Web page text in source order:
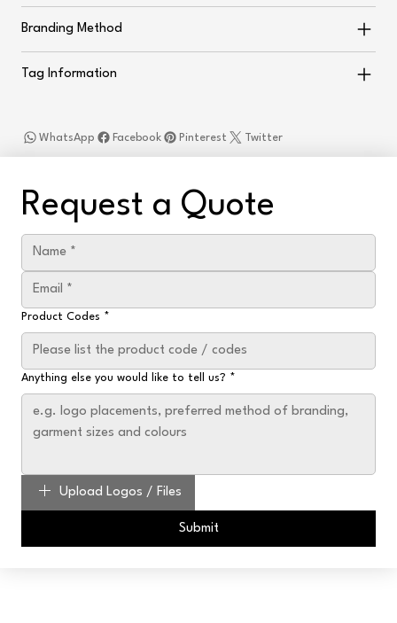
Branding Method
Tag Information
Facebook
WhatsApp Twitter
Pinterest
Request a Quote
Product Codes *
Anything else you would like to tell us? *
Upload Logos / Files
Submit